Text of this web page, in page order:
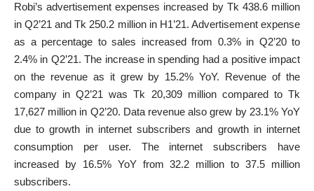
Robi’s advertisement expenses increased by Tk 438.6 million
in Q2’21 and Tk 250.2 million in H1’21. Advertisement expense
as a percentage to sales increased from 0.3% in Q2’20 to
2.4% in Q2’21. The increase in spending had a positive impact
on the revenue as it grew by 15.2% YoY. Revenue of the
company in Q2’21 was Tk 20,309 million compared to Tk
17,627 million in Q2’20. Data revenue also grew by 23.1% YoY
due to growth in internet subscribers and growth in internet
consumption per user. The internet subscribers have
increased by 16.5% YoY from 32.2 million to 37.5 million
subscribers.